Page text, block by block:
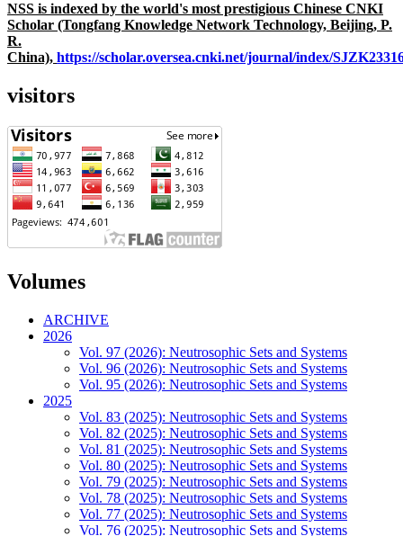
NSS is indexed by the world's most prestigious Chinese CNKI
Scholar (Tongfang Knowledge Network Technology, Beijing, P.
R.
China), https://scholar.oversea.cnki.net/journal/index/
visitors
Volumes
ARCHIVE
2026
Vol. 97 (2026): Neutrosophic Sets and Systems
Vol. 96 (2026): Neutrosophic Sets and Systems
Vol. 95 (2026): Neutrosophic Sets and Systems
2025
Vol. 83 (2025): Neutrosophic Sets and Systems
Vol. 82 (2025): Neutrosophic Sets and Systems
Vol. 81 (2025): Neutrosophic Sets and Systems
Vol. 80 (2025): Neutrosophic Sets and Systems
Vol. 79 (2025): Neutrosophic Sets and Systems
Vol. 78 (2025): Neutrosophic Sets and Systems
Vol. 77 (2025): Neutrosophic Sets and Systems
Vol. 76 (2025): Neutrosophic Sets and Systems